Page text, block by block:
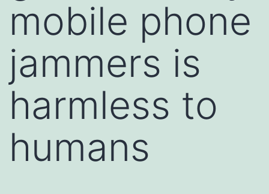
mobile phone
jammers is
harmless to
humans